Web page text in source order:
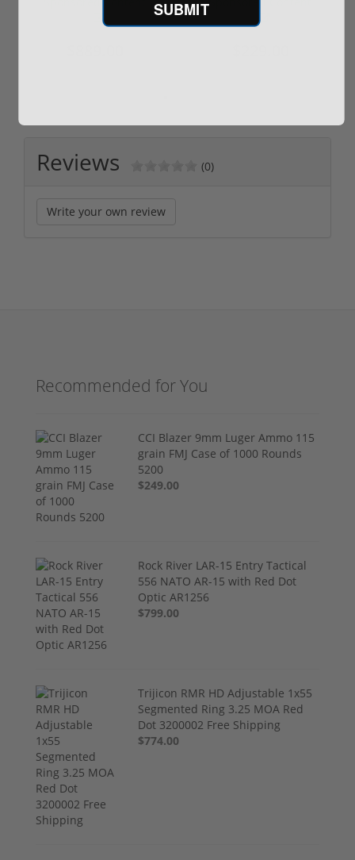
Reviews (0)
Write your own review
Recommended for You
CCI Blazer 9mm Luger Ammo 115
grain FMJ Case of 1000 Rounds
5200
$249.00
Rock River LAR-15 Entry Tactical
556 NATO AR-15 with Red Dot
Optic AR1256
$799.00
Trijicon RMR HD Adjustable 1x55
Segmented Ring 3.25 MOA Red
Dot 3200002 Free Shipping
$774.00
SUBMIT